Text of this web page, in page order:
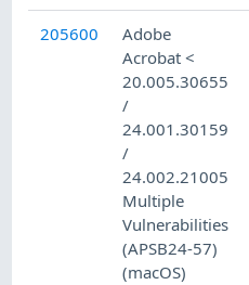
205600
Adobe
Acrobat <
20.005.30655
/
24.001.30159
/
24.002.21005
Multiple
Vulnerabilities
(APSB24-57)
(macOS)